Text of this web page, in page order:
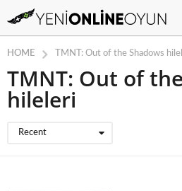
HOME TMNT: Out of the Shadows
TMNT: Out of
hileleri
Recent